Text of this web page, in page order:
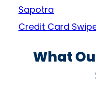
Sapotra
Credit Card
What